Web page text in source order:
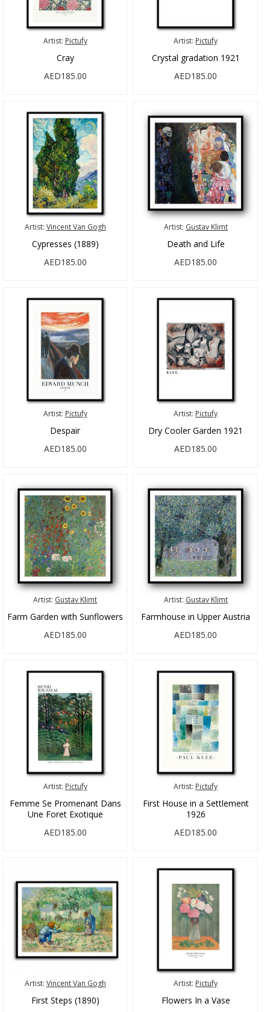
Artist: Pictufy
Cray
AED185.00
Artist: Pictufy
Crystal gradation 1921
AED185.00
Artist: Vincent Van Gogh
Cypresses (1889)
AED185.00
Artist: Gustav Klimt
Death and Life
AED185.00
Artist: Pictufy
Despair
AED185.00
Artist: Pictufy
Dry Cooler Garden 1921
AED185.00
Artist: Gustav Klimt
Farm Garden with Sunflowers
AED185.00
Artist: Gustav Klimt
Farmhouse in Upper Austria
AED185.00
Artist: Pictufy
Femme Se Promenant Dans
Une Foret Exotique
AED185.00
Artist: Pictufy
First House in a Settlement
1926
AED185.00
Artist: Vincent Van Gogh
First Steps (1890)
Artist: Pictufy
Flowers In a Vase